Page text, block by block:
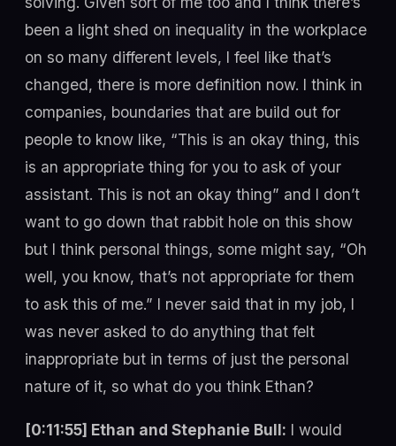
been a light shed on inequality in the workplace
on so many different levels, I feel like that’s
changed, there is more definition now. I think in
companies, boundaries that are build out for
people to know like, “This is an okay thing, this
is an appropriate thing for you to ask of your
assistant. This is not an okay thing” and I don’t
want to go down that rabbit hole on this show
but I think personal things, some might say, “Oh
well, you know, that’s not appropriate for them
to ask this of me.” I never said that in my job, I
was never asked to do anything that felt
inappropriate but in terms of just the personal
nature of it, so what do you think Ethan?
[0:11:55] Ethan and Stephanie Bull: I would